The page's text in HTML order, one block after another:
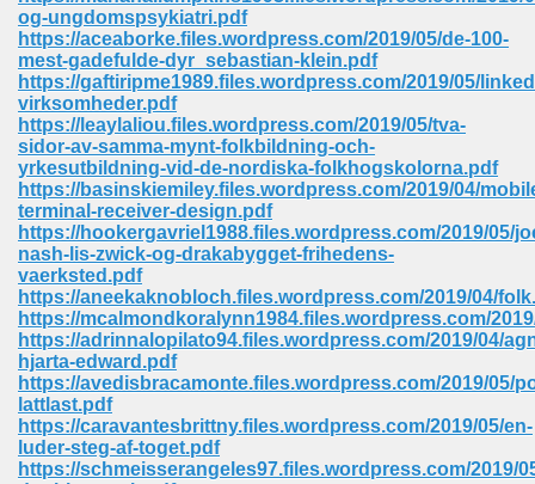
og-ungdomspsykiatri.pdf
https://aceaborke.files.wordpress.com/2019/05/de-100-
mest-gadefulde-dyr_sebastian-klein.pdf
https://gaftiripme1989.files.wordpress.com/2019/05/
virksomheder.pdf
https://leaylaliou.files.wordpress.com/2019/05/tva-
sidor-av-samma-mynt-folkbildning-och-
yrkesutbildning-vid-de-nordiska-folkhogskolorna.pdf
https://basinskiemiley.files.wordpress.com/2019/04/
terminal-receiver-design.pdf
https://hookergavriel1988.files.wordpress.com/2019/05/
nash-lis-zwick-og-drakabygget-frihedens-
vaerksted.pdf
https://aneekaknobloch.files.wordpress.com/2019/04/
https://mcalmondkoralynn1984.files.wordpress.com/
https://adrinnalopilato94.files.wordpress.com/2019/04/
hjarta-edward.pdf
https://avedisbracamonte.files.wordpress.com/2019/05/
lattlast.pdf
https://caravantesbrittny.files.wordpress.com/2019/05/en-
luder-steg-af-toget.pdf
https://schmeisserangeles97.files.wordpress.com/2019/
Class 9 954
858
165
Right 825